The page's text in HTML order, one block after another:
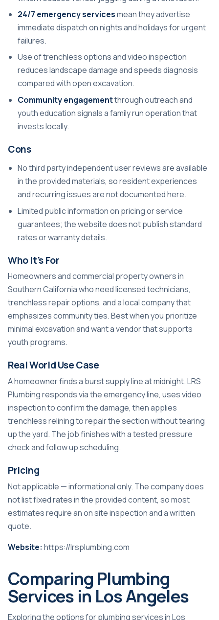
24/7 emergency servicesmean they advertise
immediate dispatch on nights and holidays for urgent
failures.
Use of trenchless options and video inspection
reduces landscape damage and speeds diagnosis
compared with open excavation.
Community engagementthrough outreach and
youth education signals a family run operation that
invests locally.
Cons
No third party independent user reviews are available
in the provided materials, so resident experiences
and recurring issues are not documented here.
Limited public information on pricing or service
guarantees; the website does not publish standard
rates or warranty details.
Who It’s For
Homeowners and commercial property owners in
Southern California who need licensed technicians,
trenchless repair options, and a local company that
emphasizes community ties. Best when you prioritize
minimal excavation and want a vendor that supports
youth programs.
Real World Use Case
A homeowner finds a burst supply line at midnight. LRS
Plumbing responds via the emergency line, uses video
inspection to confirm the damage, then applies
trenchless relining to repair the section without tearing
up the yard. The job finishes with a tested pressure
check and follow up scheduling.
Pricing
Not applicable — informational only. The company does
not list fixed rates in the provided content, so most
estimates require an on site inspection and a written
quote.
Website: https://lrsplumbing.com
Comparing Plumbing
Services in Los Angeles
Exploring the options for plumbing services in Los